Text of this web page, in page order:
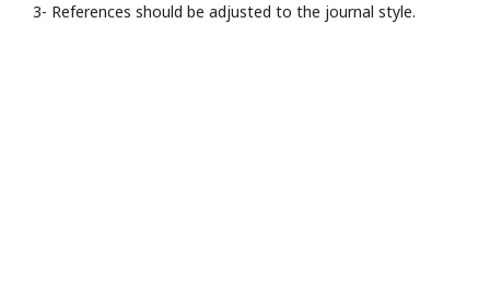
3- References should be adjusted to the journal style.